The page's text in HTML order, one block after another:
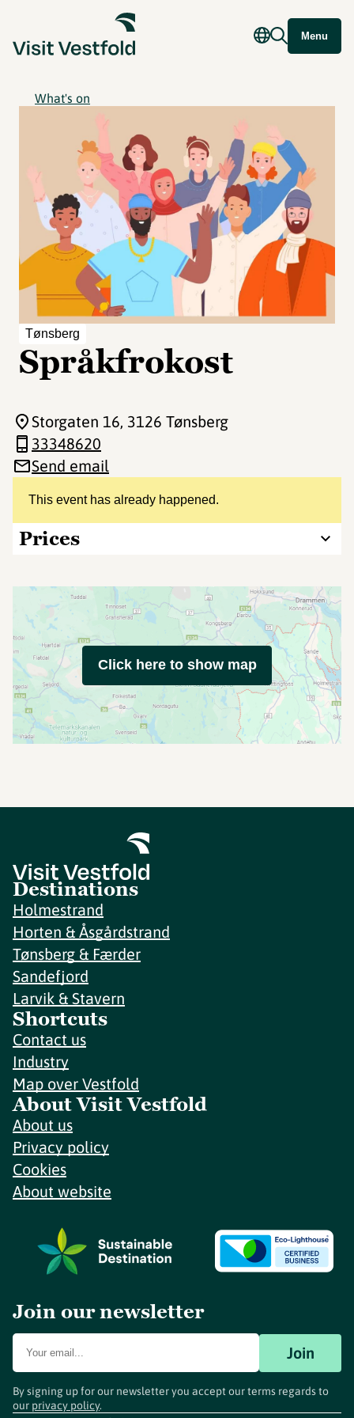
Menu
What's on
Tønsberg
Språkfrokost
This event has already happened.
Prices
Storgaten 16, 3126 Tønsberg
33348620
Send email
Click here to show map
Destinations
Holmestrand
Horten & Åsgårdstrand
Tønsberg & Færder
Sandefjord
Larvik & Stavern
Shortcuts
Contact us
Industry
Map over Vestfold
About Visit Vestfold
About us
Privacy policy
Cookies
About website
Join our newsletter
Join
By signing up for our newsletter you accept our terms regards to
our privacy policy.